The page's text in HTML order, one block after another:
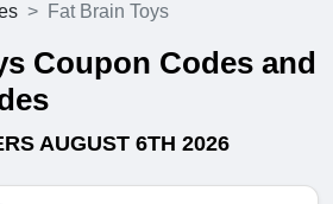
Fat Brain Toys
Coupon Codes and
AUGUST 6TH 2026